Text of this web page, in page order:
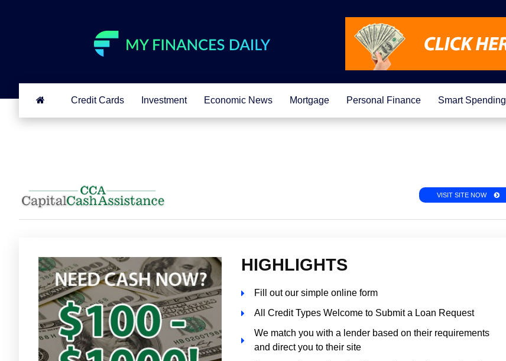
Credit Cards Investment Economic News Mortgage Personal Finance Smart Spending
VISIT SITE NOW
HIGHLIGHTS
Fill out our simple online form
All Credit Types Welcome to Submit a Loan Request
We match you with a lender based on their requirements
and direct you to their site